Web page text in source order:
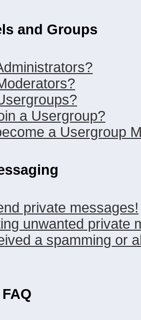
and Groups
a Usergroup?
a Usergroup
private messages!
unwanted private
a spamming or